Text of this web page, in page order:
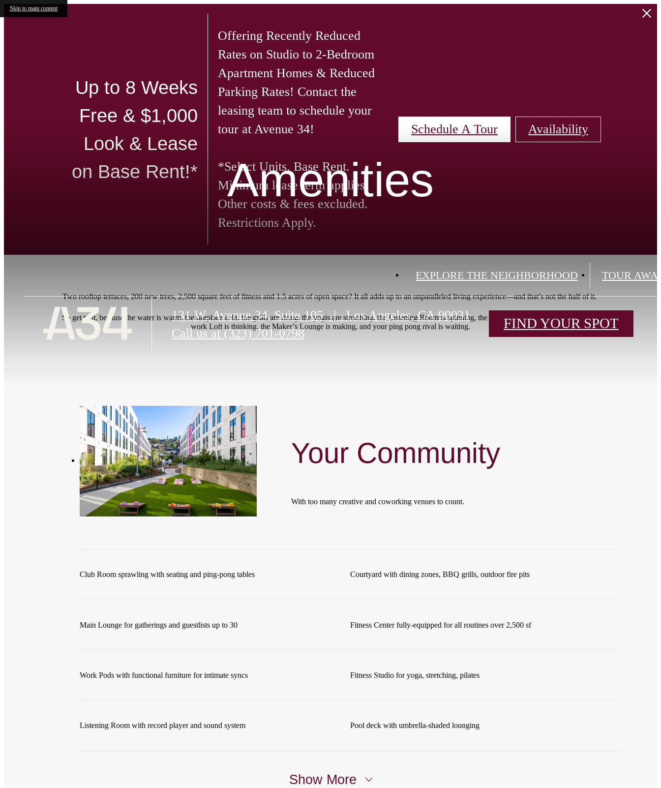
Skip to main content
Up to 8 Weeks
Free & $1,000
Look & Lease
on Base Rent!*
Offering Recently Reduced
Rates on Studio to 2-Bedroom
Apartment Homes & Reduced
Parking Rates! Contact the
leasing team to schedule your
tour at Avenue 34!
*Select Units. Base Rent.
Minimum lease term applies.
Other costs & fees excluded.
Restrictions Apply.
Schedule A Tour Availability
EXPLORE THE NEIGHBORHOOD TOUR
131 W. Avenue 34, Suite 105| Los Angeles, CA 90031
Call us at (323) 701-0798
FIND YOUR SPOT
Amenities
Two rooftop terraces, 200 new trees, 2,500 square feet of fitness and 1.5 acres of open space? It all adds up to an unparalleled living experience—and that’s not the half of it.
So get to it, because the water is warm, the fireplace is lit, the grills are firing, the yogis are stretching, the Listening Room is spinning, the Moon Lounge is screening, the Co-
work Loft is thinking, the Maker’s Lounge is making, and your ping pong rival is waiting.
Your Community
With too many creative and coworking venues to count.
Club Room sprawling with seating and ping-pong tables Courtyard with dining zones, BBQ grills, outdoor fire pits
Main Lounge for gatherings and guestlists up to 30 Fitness Center fully-equipped for all routines over 2,500 sf
Work Pods with functional furniture for intimate syncs Fitness Studio for yoga, stretching, pilates
Listening Room with record player and sound system Pool deck with umbrella-shaded lounging
Show More